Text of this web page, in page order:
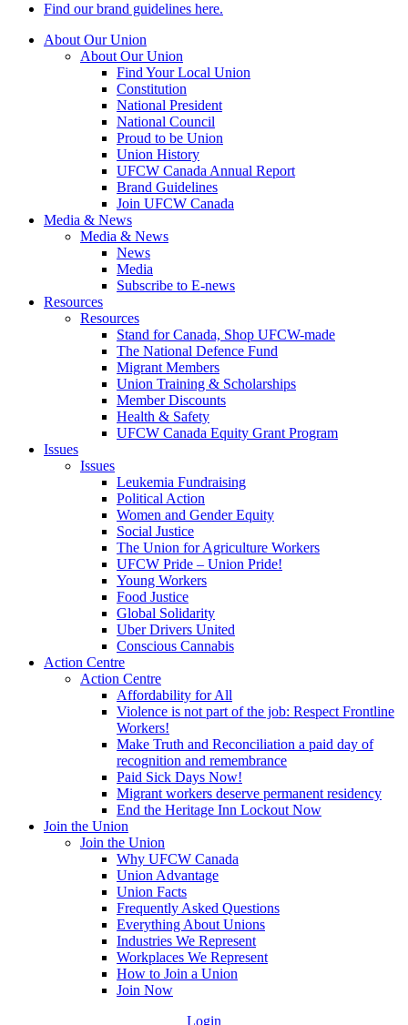
Find our brand guidelines here.
About Our Union
About Our Union
Find Your Local Union
Constitution
National President
National Council
Proud to be Union
Union History
UFCW Canada Annual Report
Brand Guidelines
Join UFCW Canada
Media & News
Media & News
News
Media
Subscribe to E-news
Resources
Resources
Stand for Canada, Shop UFCW-made
The National Defence Fund
Migrant Members
Union Training & Scholarships
Member Discounts
Health & Safety
UFCW Canada Equity Grant Program
Issues
Issues
Leukemia Fundraising
Political Action
Women and Gender Equity
Social Justice
The Union for Agriculture Workers
UFCW Pride – Union Pride!
Young Workers
Food Justice
Global Solidarity
Uber Drivers United
Conscious Cannabis
Action Centre
Action Centre
Affordability for All
Violence is not part of the job: Respect Frontline
Workers!
Make Truth and Reconciliation a paid day of
recognition and remembrance
Paid Sick Days Now!
Migrant workers deserve permanent residency
End the Heritage Inn Lockout Now
Join the Union
Join the Union
Why UFCW Canada
Union Advantage
Union Facts
Frequently Asked Questions
Everything About Unions
Industries We Represent
Workplaces We Represent
How to Join a Union
Join Now
Login